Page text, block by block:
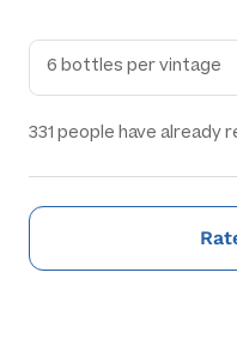
331 people have already